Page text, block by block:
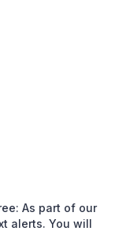
As part of our
alerts. You will